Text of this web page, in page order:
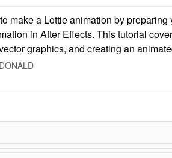
make a Lottie animation by
in After Effects. This tutorial
graphics, and creating an